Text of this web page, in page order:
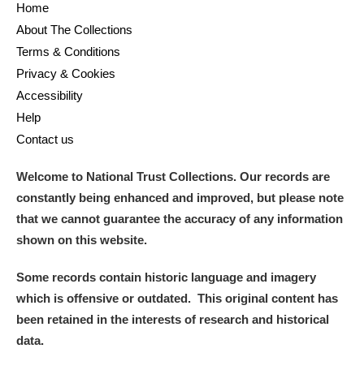
Home
About The Collections
Terms & Conditions
Privacy & Cookies
Accessibility
Help
Contact us
Welcome to National Trust Collections. Our records are
constantly being enhanced and improved, but please note
that we cannot guarantee the accuracy of any information
shown on this website.
Some records contain historic language and imagery
which is offensive or outdated. This original content has
been retained in the interests of research and historical
data.